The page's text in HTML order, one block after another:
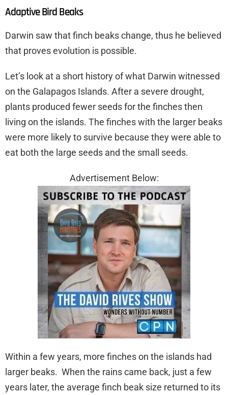
Adaptive Bird Beaks
Darwin saw that finch beaks change, thus he believed
that proves evolution is possible.
Let’s look at a short history of what Darwin witnessed
on the Galapagos Islands. After a severe drought,
plants produced fewer seeds for the finches then
living on the islands. The finches with the larger beaks
were more likely to survive because they were able to
eat both the large seeds and the small seeds.
Advertisement Below:
Within a few years, more finches on the islands had
larger beaks. When the rains came back, just a few
years later, the average finch beak size returned to its